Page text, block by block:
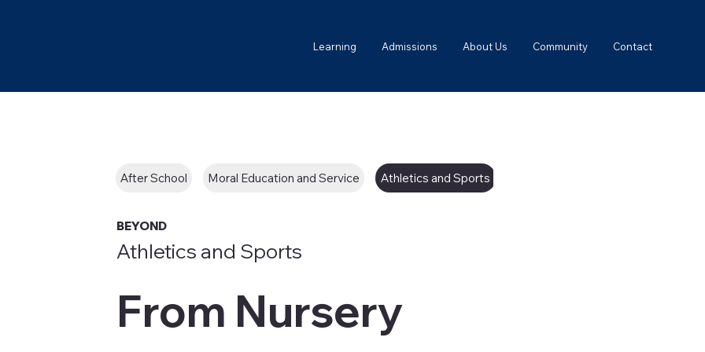
Learning Admissions About Us Community Contact
After School Moral Education and Service Athletics and Sports
BEYOND
Athletics and Sports
From Nursery